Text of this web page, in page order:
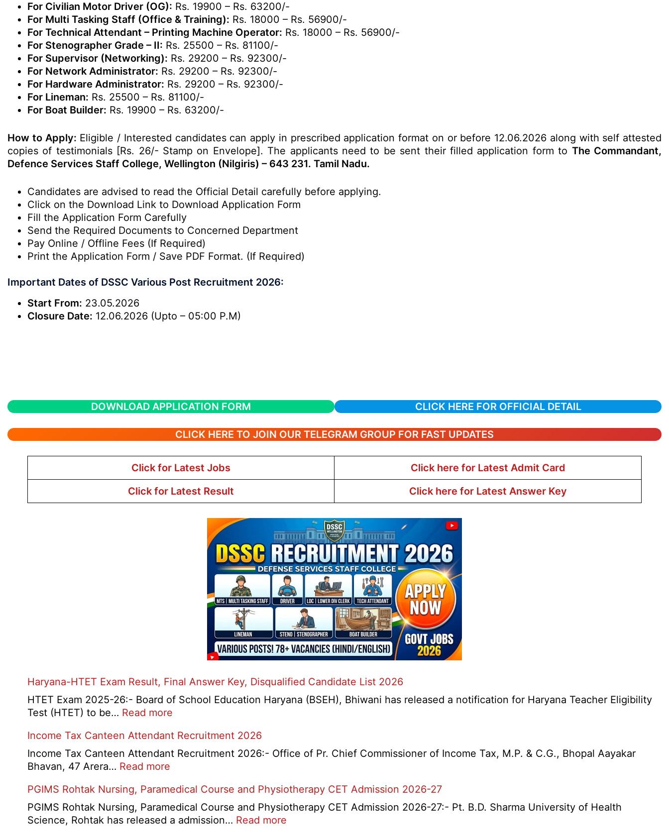
For Civilian Motor Driver (OG): Rs. 19900 – Rs. 63200/-
For Multi Tasking Staff (Office & Training): Rs. 18000 – Rs. 56900/-
For Technical Attendant – Printing Machine Operator: Rs. 18000 – Rs. 56900/-
For Stenographer Grade – II: Rs. 25500 – Rs. 81100/-
For Supervisor (Networking): Rs. 29200 – Rs. 92300/-
For Network Administrator: Rs. 29200 – Rs. 92300/-
For Hardware Administrator: Rs. 29200 – Rs. 92300/-
For Lineman: Rs. 25500 – Rs. 81100/-
For Boat Builder: Rs. 19900 – Rs. 63200/-
How to Apply: Eligible / Interested candidates can apply in prescribed application format on or before 12.06.2026 along with self attested
copies of testimonials [Rs. 26/- Stamp on Envelope]. The applicants need to be sent their filled application form to The Commandant,
Defence Services Staff College, Wellington (Nilgiris) – 643 231. Tamil Nadu.
Candidates are advised to read the Official Detail carefully before applying.
Click on the Download Link to Download Application Form
Fill the Application Form Carefully
Send the Required Documents to Concerned Department
Pay Online / Offline Fees (If Required)
Print the Application Form / Save PDF Format. (If Required)
Important Dates of DSSC Various Post Recruitment 2026:
Start From: 23.05.2026
Closure Date: 12.06.2026 (Upto – 05:00 P.M)
DOWNLOAD APPLICATION FORM CLICK HERE FOR OFFICIAL DETAIL
CLICK HERE TO JOIN OUR TELEGRAM GROUP FOR FAST UPDATES
Click for Latest Jobs
Click here for Latest Admit Card
Click for Latest Result
Click here for Latest Answer Key
Haryana-HTET Exam Result, Final Answer Key, Disqualified Candidate List 2026
HTET Exam 2025-26:- Board of School Education Haryana (BSEH), Bhiwani has released a notification for Haryana Teacher Eligibility
Test (HTET) to be… Read more
HTET
Exam
Answer
Key,
Disqualified
Income Tax Canteen Attendant Recruitment 2026
Income Tax Canteen Attendant Recruitment 2026:- Office of Pr. Chief Commissioner of Income Tax, M.P. & C.G., Bhopal Aayakar
Bhavan, 47 Arera… Read more
Tax
Canteen
Attendant
PGIMS Rohtak Nursing, Paramedical Course and Physiotherapy CET Admission 2026-27
PGIMS Rohtak Nursing, Paramedical Course and Physiotherapy CET Admission 2026-27:- Pt. B.D. Sharma University of Health
Science, Rohtak has released a admission… Read more